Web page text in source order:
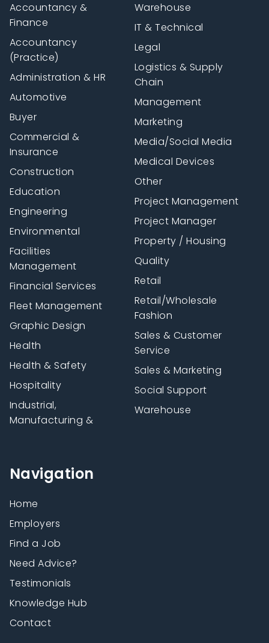
Navigation
Home
Employers
Find a Job
Need Advice?
Testimonials
Knowledge Hub
Contact
Accountancy &
Finance
Accountancy
(Practice)
Administration & HR
Automotive
Buyer
Commercial &
Insurance
Construction
Education
Engineering
Environmental
Facilities
Management
Financial Services
Fleet Management
Graphic Design
Health
Health & Safety
Hospitality
Industrial,
Manufacturing &
Warehouse
IT & Technical
Legal
Logistics & Supply
Chain
Management
Marketing
Media/Social Media
Medical Devices
Other
Project Management
Project Manager
Property / Housing
Quality
Retail
Retail/Wholesale
Fashion
Sales & Customer
Service
Sales & Marketing
Social Support
Warehouse